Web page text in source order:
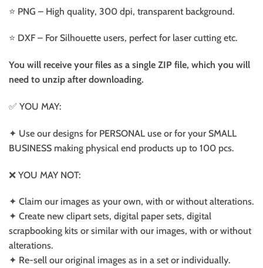
⭐️ PNG – High quality, 300 dpi, transparent background.
⭐️ DXF – For Silhouette users, perfect for laser cutting etc.
You will receive your files as a single ZIP file, which you will
need to unzip after downloading.
✅ YOU MAY:
✦ Use our designs for PERSONAL use or for your SMALL
BUSINESS making physical end products up to 100 pcs.
❌ YOU MAY NOT:
✦ Claim our images as your own, with or without alterations.
✦ Create new clipart sets, digital paper sets, digital
scrapbooking kits or similar with our images, with or without
alterations.
✦ Re-sell our original images as in a set or individually.